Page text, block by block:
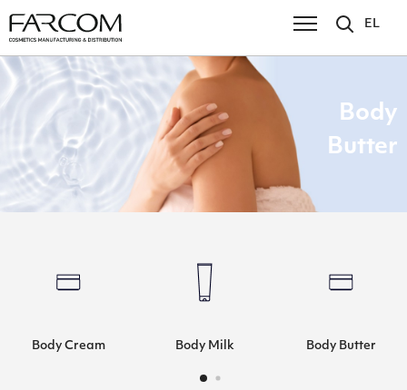
EL
Body
Butter
Body Cream Body Milk Body Butter